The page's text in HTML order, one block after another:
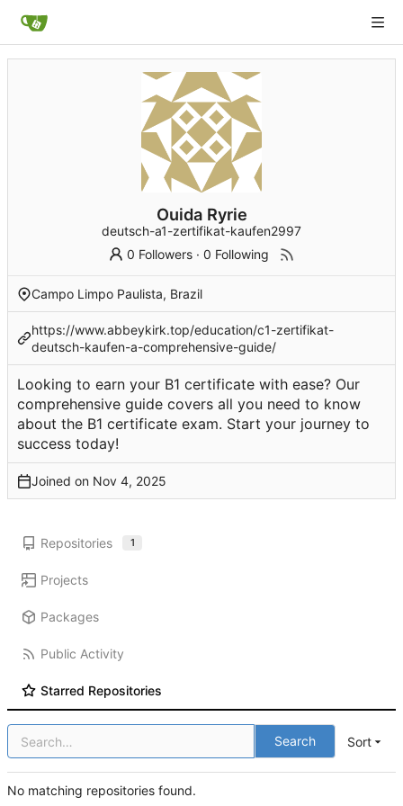
Ouida Ryrie
deutsch-a1-zertifikat-kaufen2997
0 Followers ·0 Following
Campo Limpo Paulista, Brazil
https://www.abbeykirk.top/education/c1-zertifikat-
deutsch-kaufen-a-comprehensive-guide/
Looking to earn your B1 certificate with ease? Our
comprehensive guide covers all you need to know
about the B1 certificate exam. Start your journey to
success today!
Joined on
Repositories 1
Projects
Packages
Public Activity
Starred Repositories
Search Sort
No matching repositories found.